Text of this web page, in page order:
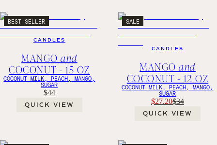
FILTERS SORT
BEST SELLER
CANDLES
MANGOand
COCONUT - 15 OZ
COCONUT MILK, PEACH, MANGO,
SUGAR
$44
QUICK VIEW
SALE
CANDLES
MANGOand
COCONUT - 12 OZ
COCONUT MILK, PEACH, MANGO,
SUGAR
$27.20$34
QUICK VIEW